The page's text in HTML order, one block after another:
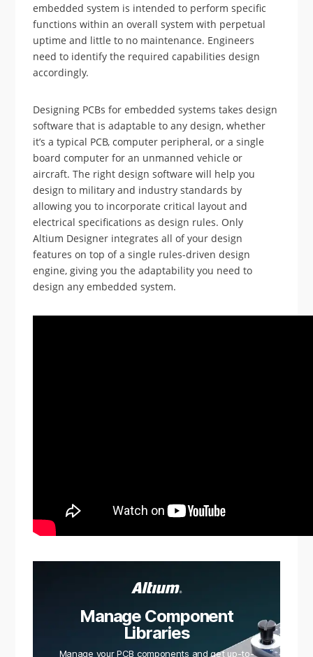
embedded system is intended to perform specific
functions within an overall system with perpetual
uptime and little to no maintenance. Engineers
need to identify the required capabilities design
accordingly.
Designing PCBs for embedded systems takes design
software that is adaptable to any design, whether
it’s a typical PCB, computer peripheral, or a single
board computer for an unmanned vehicle or
aircraft. The right design software will help you
design to military and industry standards by
allowing you to incorporate critical layout and
electrical specifications as design rules. Only
Altium Designer integrates all of your design
features on top of a single rules-driven design
engine, giving you the adaptability you need to
design any embedded system.
Manage Component
Libraries
Manage your PCB components and get up-to-